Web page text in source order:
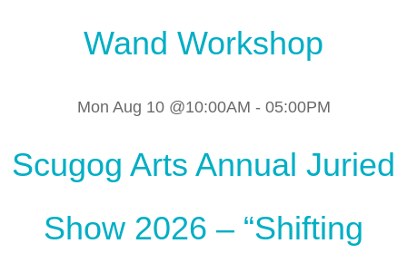
Wand Workshop
Mon Aug 10 @10:00AM - 05:00PM
Scugog Arts Annual Juried
Show 2026 – “Shifting